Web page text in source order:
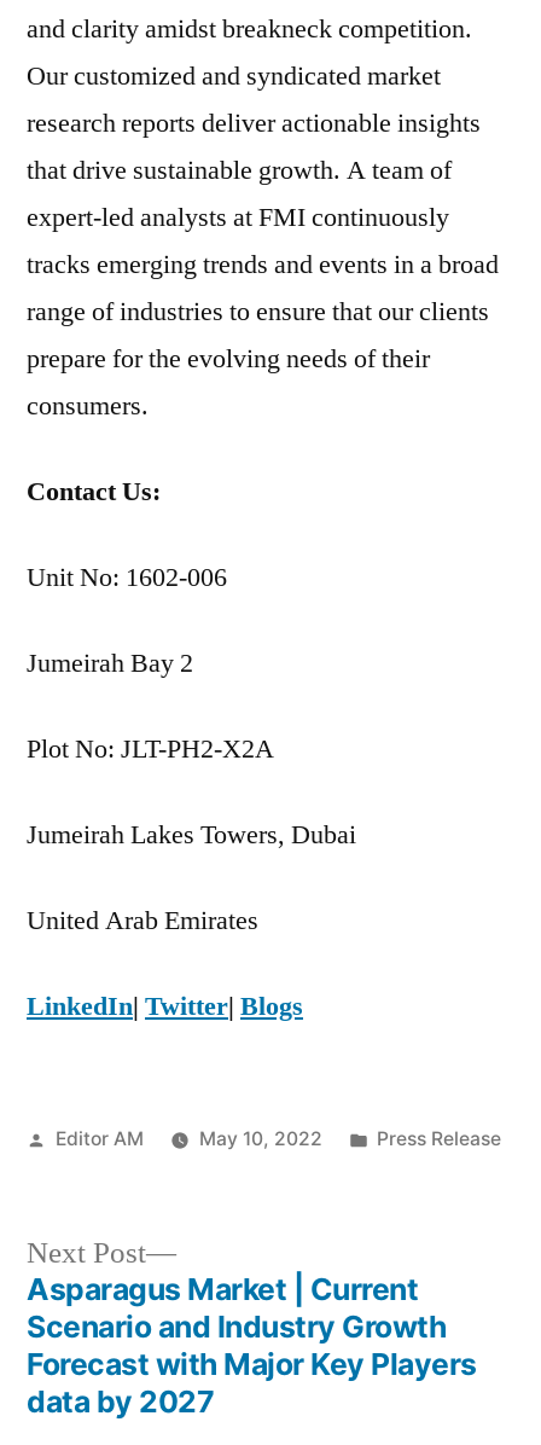
and clarity amidst breakneck competition.
Our customized and syndicated market
research reports deliver actionable insights
that drive sustainable growth. A team of
expert-led analysts at FMI continuously
tracks emerging trends and events in a broad
range of industries to ensure that our clients
prepare for the evolving needs of their
consumers.
Contact Us:
Unit No: 1602-006
Jumeirah Bay 2
Plot No: JLT-PH2-X2A
Jumeirah Lakes Towers, Dubai
United Arab Emirates
LinkedIn| Twitter| Blogs
Posted
Editor AM May 10, 2022
Posted
Press Release
Post
navigation
Next Post
Next
post:
Asparagus Market | Current
Scenario and Industry Growth
Forecast with Major Key Players
data by 2027